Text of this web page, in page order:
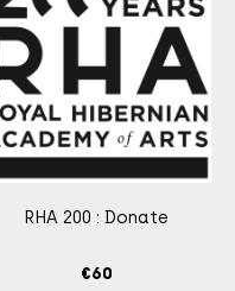
€60
RHA 200 : Donate